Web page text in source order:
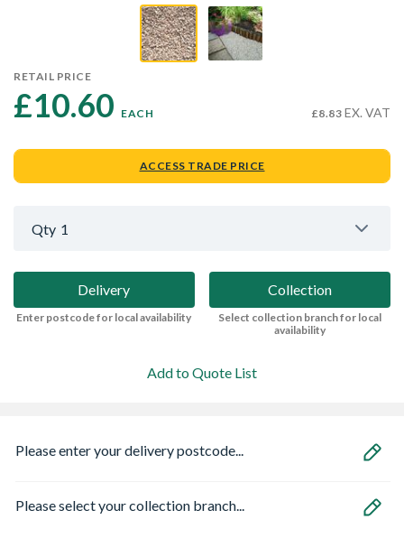
RETAIL PRICE
£10.60 EACH £8.83 EX. VAT
ACCESS TRADE PRICE
Qty 1
Delivery
Enter postcode for local availability
Collection
Select collection branch for local
availability
Add to Quote List
Please enter your delivery postcode...
Please select your collection branch...